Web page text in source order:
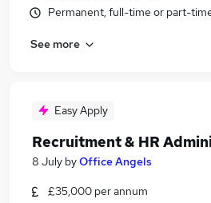
Permanent, full-time or part-
See more
Easy Apply
Recruitment & HR
8 July byOffice Angels
£35,000 per annum